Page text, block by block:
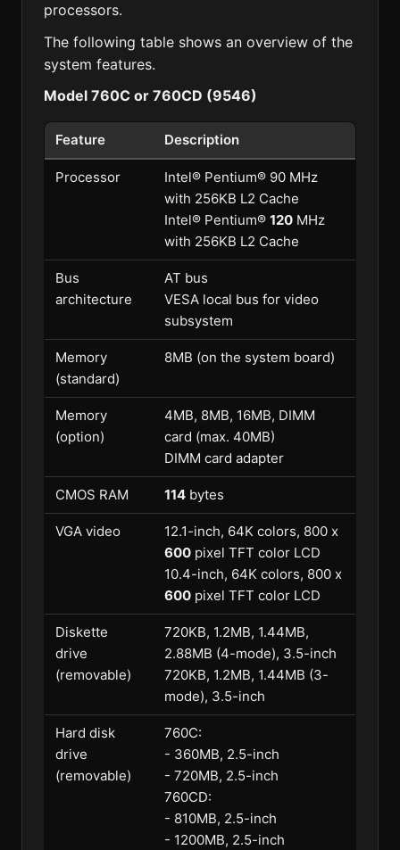
processors.
The following table shows an overview of the
system features.
Model 760C or 760CD (9546)
Feature Description
Processor
Intel® Pentium® 90 MHz
with 256KB L2 Cache
Intel® Pentium® 120 MHz
with 256KB L2 Cache
Bus
architecture
AT bus
VESA local bus for video
subsystem
Memory
(standard)
8MB (on the system board)
Memory
(option)
4MB, 8MB, 16MB, DIMM
card (max. 40MB)
DIMM card adapter
CMOS RAM 114 bytes
VGA video
12.1-inch, 64K colors, 800 x
600 pixel TFT color LCD
10.4-inch, 64K colors, 800 x
600 pixel TFT color LCD
Diskette
drive
(removable)
720KB, 1.2MB, 1.44MB,
2.88MB (4-mode), 3.5-inch
720KB, 1.2MB, 1.44MB (3-
mode), 3.5-inch
Hard disk
drive
(removable)
760C:
- 360MB, 2.5-inch
- 720MB, 2.5-inch
760CD:
- 810MB, 2.5-inch
- 1200MB, 2.5-inch